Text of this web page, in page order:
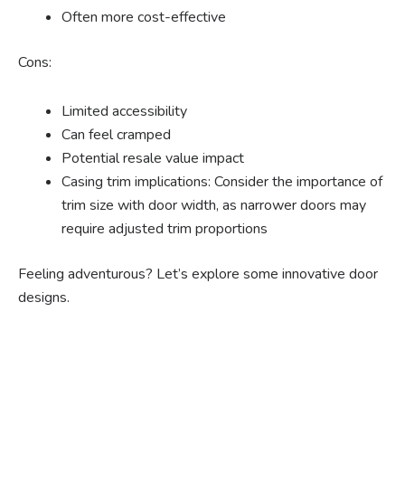
Often more cost-effective
Cons:
Limited accessibility
Can feel cramped
Potential resale value impact
Casing trim implications: Consider the importance of
trim size with door width, as narrower doors may
require adjusted trim proportions
Feeling adventurous? Let’s explore some innovative door
designs.